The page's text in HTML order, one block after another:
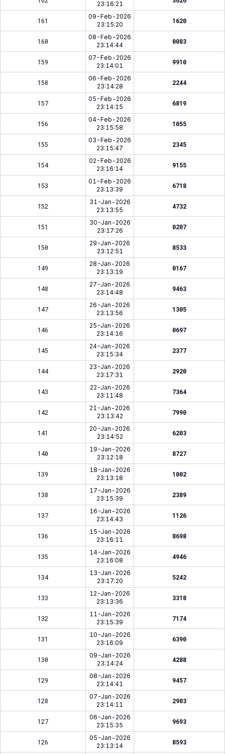
23:16:21
161
09-Feb-2026
23:15:20
1620
160
08-Feb-2026
23:14:44
0083
159
07-Feb-2026
23:14:01
9910
158
06-Feb-2026
23:14:28
2244
157
05-Feb-2026
23:14:15
6819
156
04-Feb-2026
23:15:58
1055
155
03-Feb-2026
23:15:47
2345
154
02-Feb-2026
23:16:14
9155
153
01-Feb-2026
23:13:39
6718
152
31-Jan-2026
23:13:55
4732
151
30-Jan-2026
23:17:26
0207
150
29-Jan-2026
23:12:51
8533
149
28-Jan-2026
23:13:19
0167
148
27-Jan-2026
23:14:48
9463
147
26-Jan-2026
23:13:56
1305
146
25-Jan-2026
23:14:16
0697
145
24-Jan-2026
23:15:34
2377
144
23-Jan-2026
23:17:31
2920
143
22-Jan-2026
23:11:48
7364
142
21-Jan-2026
23:13:42
7990
141
20-Jan-2026
23:14:52
6203
140
19-Jan-2026
23:12:18
8727
139
18-Jan-2026
23:13:18
1002
138
17-Jan-2026
23:15:39
2389
137
16-Jan-2026
23:14:43
1126
136
15-Jan-2026
23:16:11
8698
135
14-Jan-2026
23:16:08
4946
134
13-Jan-2026
23:17:20
5242
133
12-Jan-2026
23:13:36
3318
132
11-Jan-2026
23:15:39
7174
131
10-Jan-2026
23:16:09
6390
130
09-Jan-2026
23:14:24
4288
129
08-Jan-2026
23:14:41
9457
128
07-Jan-2026
23:14:11
2903
127
06-Jan-2026
23:15:35
9693
126
05-Jan-2026
23:13:14
8593